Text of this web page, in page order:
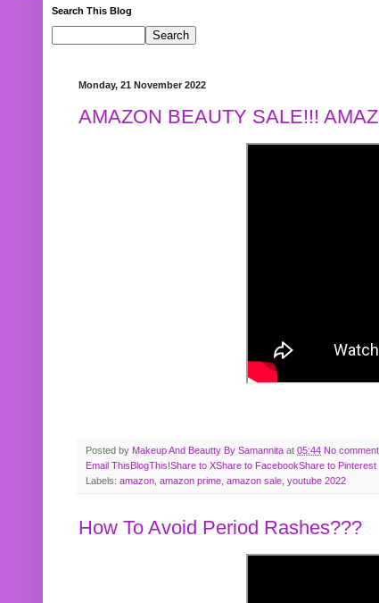
Search This Blog
Monday, 21 November 2022
AMAZON BEAUTY SALE!!!
Posted by Makeup And Beautty By Samannita at 05:44 No
Email ThisBlogThis!Share to XShare to FacebookShare to Pinterest
Labels: amazon amazon prime amazon sale youtube 2022
How To Avoid Period Rashes???